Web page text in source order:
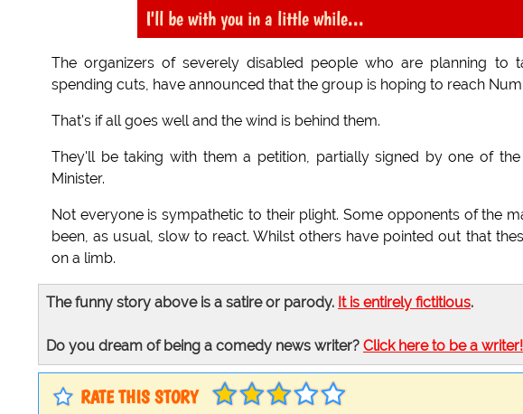
I'll be with you in a little while...
The organizers of severely disabled people who are planning to
spending cuts, have announced that the group is hoping to reach
That's if all goes well and the wind is behind them.
They'll be taking with them a petition, partially signed by one of
Minister.
Not everyone is sympathetic to their plight. Some opponents of the
been, as usual, slow to react. Whilst others have pointed out that
on a limb.
The funny story above is a satire or parody. It is entirely fictitious.
Do you dream of being a comedy news writer? Click here to be a writer!
RATE THIS STORY